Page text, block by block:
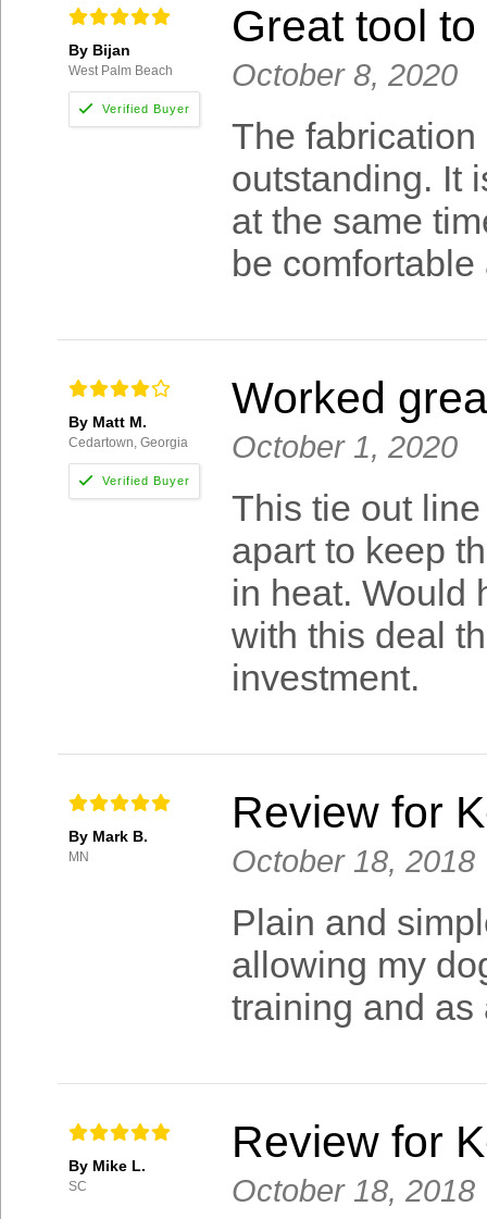
By Bijan
West Palm Beach
Great tool
October 8, 2020
The
outstanding. It
at the same
be
By Matt M.
Cedartown, Georgia
Worked
October 1, 2020
This tie out
apart to keep
in heat. Would
with this deal
investment.
By Mark B.
MN
Review for
October 18, 2018
Plain and
allowing my
training and as
By Mike L.
SC
Review for
October 18, 2018